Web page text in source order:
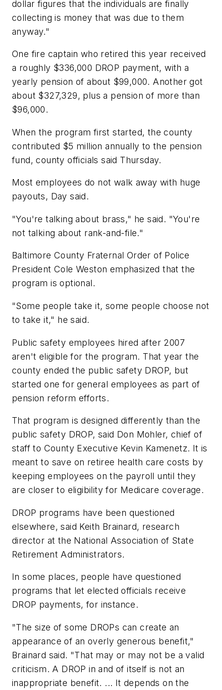
dollar figures that the individuals are finally
collecting is money that was due to them
anyway."
One fire captain who retired this year received
a roughly $336,000 DROP payment, with a
yearly pension of about $99,000. Another got
about $327,329, plus a pension of more than
$96,000.
When the program first started, the county
contributed $5 million annually to the pension
fund, county officials said Thursday.
Most employees do not walk away with huge
payouts, Day said.
"You're talking about brass," he said. "You're
not talking about rank-and-file."
Baltimore County Fraternal Order of Police
President Cole Weston emphasized that the
program is optional.
"Some people take it, some people choose not
to take it," he said.
Public safety employees hired after 2007
aren't eligible for the program. That year the
county ended the public safety DROP, but
started one for general employees as part of
pension reform efforts.
That program is designed differently than the
public safety DROP, said Don Mohler, chief of
staff to County Executive Kevin Kamenetz. It is
meant to save on retiree health care costs by
keeping employees on the payroll until they
are closer to eligibility for Medicare coverage.
DROP programs have been questioned
elsewhere, said Keith Brainard, research
director at the National Association of State
Retirement Administrators.
In some places, people have questioned
programs that let elected officials receive
DROP payments, for instance.
"The size of some DROPs can create an
appearance of an overly generous benefit,"
Brainard said. "That may or may not be a valid
criticism. A DROP in and of itself is not an
inappropriate benefit. ... It depends on the